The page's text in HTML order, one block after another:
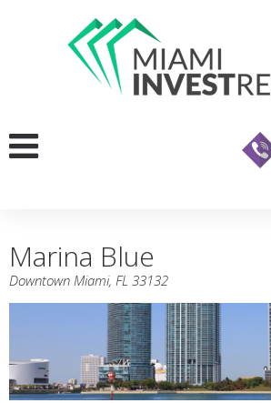
Marina Blue
Downtown Miami, FL 33132